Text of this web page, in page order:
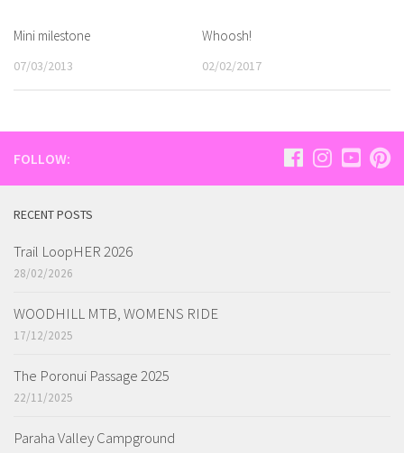
Mini milestone
07/03/2013
Whoosh!
02/02/2017
FOLLOW:
RECENT POSTS
Trail LoopHER 2026
28/02/2026
WOODHILL MTB, WOMENS RIDE
17/12/2025
The Poronui Passage 2025
22/11/2025
Paraha Valley Campground